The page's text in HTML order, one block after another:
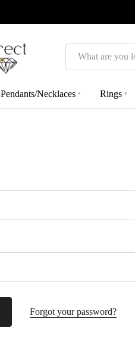
Search
Pendants/Necklaces ▾ Rings ▾
Forgot your password?